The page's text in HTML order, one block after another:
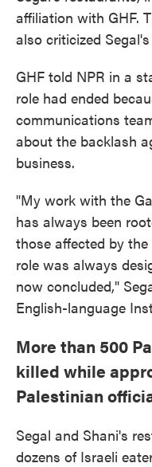
affiliation with GHF.
also criticized
GHF told NPR in a
role had ended
communications
about the backlash
business.
"My work with the
has always been
those affected by
role was always
now concluded,"
English-language
More than 500
killed while
Palestinian
Segal and Shani's
dozens of Israeli